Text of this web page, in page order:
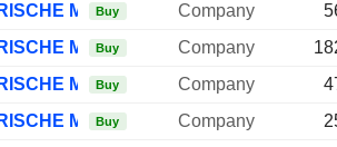
MOTOREN WERKE AG
Buy Company
MOTOREN WERKE AG
Buy Company
MOTOREN WERKE AG
Buy Company
MOTOREN WERKE AG
Buy Company